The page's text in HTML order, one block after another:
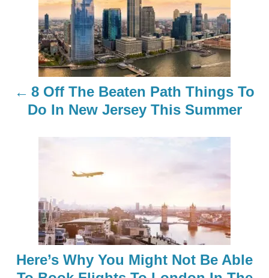
8 Off The Beaten Path Things To
Do In New Jersey This Summer
Here’s Why You Might Not Be Able